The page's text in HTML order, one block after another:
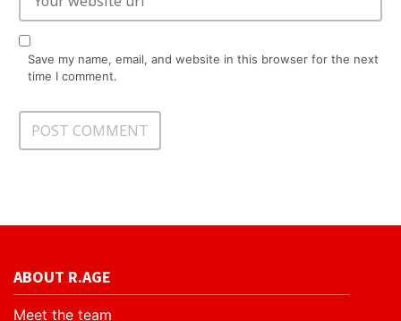
Save my name, email, and website in this browser for the next
time I comment.
ABOUT R.AGE
Meet the team